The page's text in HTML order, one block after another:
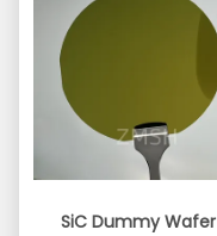
SiC Dummy Wafer